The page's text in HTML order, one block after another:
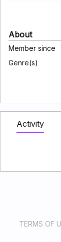
About
Member since
Genre(s)
Activity
TERMS OF